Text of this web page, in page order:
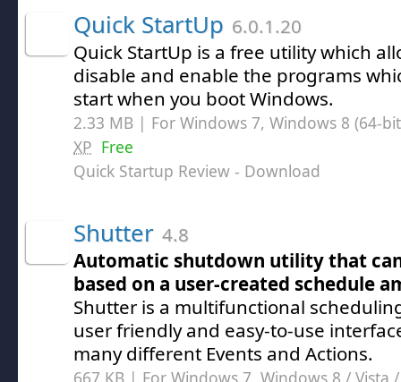
Quick StartUp 6.0.1.20
Quick StartUp is a free utility which
disable and enable the programs
start when you boot Windows.
2.33 MB | For Windows 7, Windows 8 (64-
XP Free
Quick Startup Review - Download
Shutter 4.8
Automatic shutdown utility that
based on a user-created schedule
Shutter is a multifunctional
user friendly and easy-to-use
many different Events and Actions.
667 KB | For Windows 7, Windows 8 / Vista